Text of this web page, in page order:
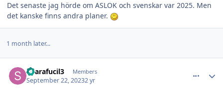
Det senaste jag hörde om ASLOK och svenskar var 2025. Men
det kanske finns andra planer.
1 month later...
Sparafucil3 Members
September 22, 20232 yr